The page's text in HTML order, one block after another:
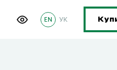
УК
EN